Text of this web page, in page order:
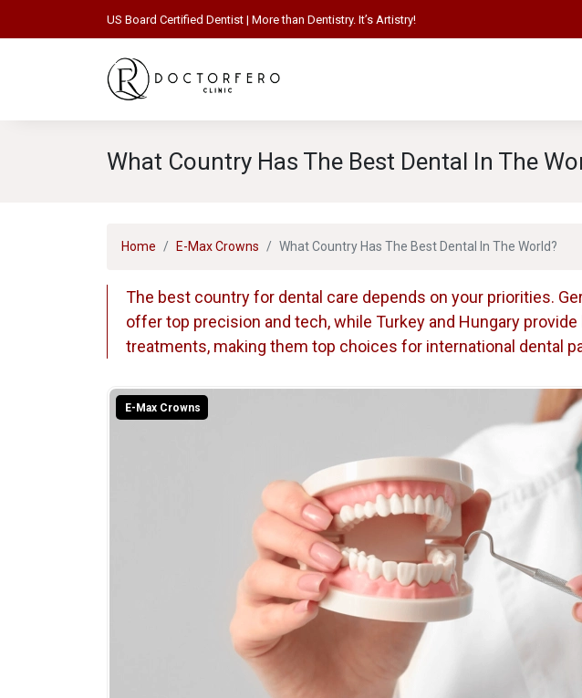
US Board Certified Dentist | More than Dentistry. It’s Artistry!
What Country Has The Best Dental In The
Home E-Max Crowns What Country Has The Best Dental In The World?
The best country for dental care depends on your priorities.
offer top precision and tech, while Turkey and Hungary
treatments, making them top choices for international dental
E-Max Crowns